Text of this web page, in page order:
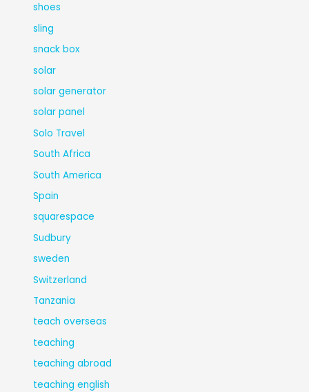
shoes
sling
snack box
solar
solar generator
solar panel
Solo Travel
South Africa
South America
Spain
squarespace
Sudbury
sweden
Switzerland
Tanzania
teach overseas
teaching
teaching abroad
teaching english